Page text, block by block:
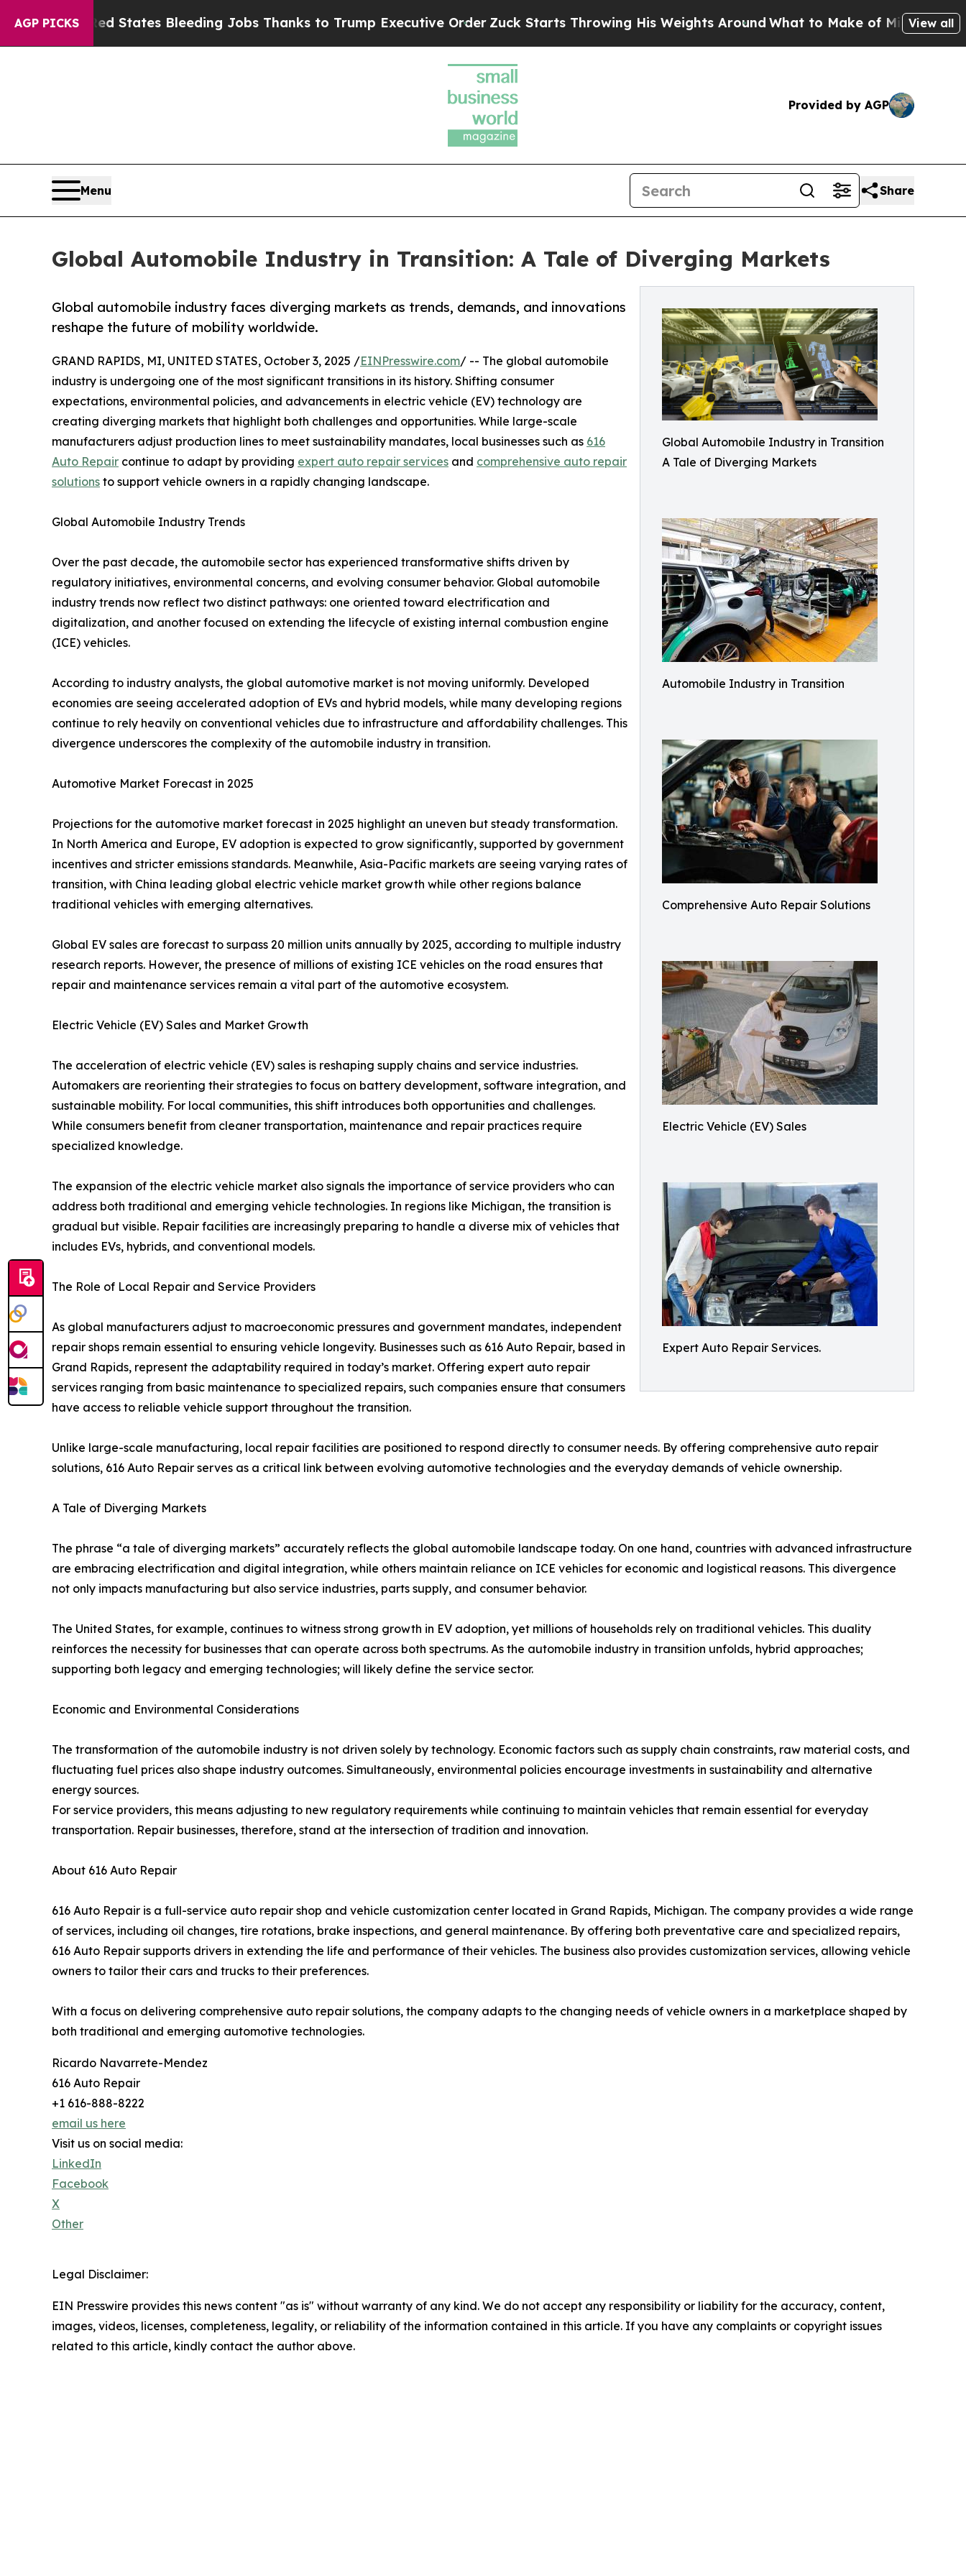
AGP PICKS
States Bleeding Jobs Thanks to Trump Executive OrderZuck Starts Throwing His Weights Around What to Make of Michigan. Abdul El-View all
Provided by AGP
Menu Share
Global Automobile Industry in Transition: A Tale of Diverging Markets
Global Automobile Industry in Transition
A Tale of Diverging Markets
Automobile Industry in Transition
Comprehensive Auto Repair Solutions
Electric Vehicle (EV) Sales
Expert Auto Repair Services.
Global automobile industry faces diverging markets as trends, demands, and innovations
reshape the future of mobility worldwide.
GRAND RAPIDS, MI, UNITED STATES, October 3, 2025 /EINPresswire.com/ -- The global automobile
industry is undergoing one of the most significant transitions in its history. Shifting consumer
expectations, environmental policies, and advancements in electric vehicle (EV) technology are
creating diverging markets that highlight both challenges and opportunities. While large-scale
manufacturers adjust production lines to meet sustainability mandates, local businesses such as 616
Auto Repair continue to adapt by providing expert auto repair services and comprehensive auto repair
solutions to support vehicle owners in a rapidly changing landscape.
Global Automobile Industry Trends
Over the past decade, the automobile sector has experienced transformative shifts driven by
regulatory initiatives, environmental concerns, and evolving consumer behavior. Global automobile
industry trends now reflect two distinct pathways: one oriented toward electrification and
digitalization, and another focused on extending the lifecycle of existing internal combustion engine
(ICE) vehicles.
According to industry analysts, the global automotive market is not moving uniformly. Developed
economies are seeing accelerated adoption of EVs and hybrid models, while many developing regions
continue to rely heavily on conventional vehicles due to infrastructure and affordability challenges. This
divergence underscores the complexity of the automobile industry in transition.
Automotive Market Forecast in 2025
Projections for the automotive market forecast in 2025 highlight an uneven but steady transformation.
In North America and Europe, EV adoption is expected to grow significantly, supported by government
incentives and stricter emissions standards. Meanwhile, Asia-Pacific markets are seeing varying rates of
transition, with China leading global electric vehicle market growth while other regions balance
traditional vehicles with emerging alternatives.
Global EV sales are forecast to surpass 20 million units annually by 2025, according to multiple industry
research reports. However, the presence of millions of existing ICE vehicles on the road ensures that
repair and maintenance services remain a vital part of the automotive ecosystem.
Electric Vehicle (EV) Sales and Market Growth
The acceleration of electric vehicle (EV) sales is reshaping supply chains and service industries.
Automakers are reorienting their strategies to focus on battery development, software integration, and
sustainable mobility. For local communities, this shift introduces both opportunities and challenges.
While consumers benefit from cleaner transportation, maintenance and repair practices require
specialized knowledge.
The expansion of the electric vehicle market also signals the importance of service providers who can
address both traditional and emerging vehicle technologies. In regions like Michigan, the transition is
gradual but visible. Repair facilities are increasingly preparing to handle a diverse mix of vehicles that
includes EVs, hybrids, and conventional models.
The Role of Local Repair and Service Providers
As global manufacturers adjust to macroeconomic pressures and government mandates, independent
repair shops remain essential to ensuring vehicle longevity. Businesses such as 616 Auto Repair, based in
Grand Rapids, represent the adaptability required in today’s market. Offering expert auto repair
services ranging from basic maintenance to specialized repairs, such companies ensure that consumers
have access to reliable vehicle support throughout the transition.
Unlike large-scale manufacturing, local repair facilities are positioned to respond directly to consumer needs. By offering comprehensive auto repair
solutions, 616 Auto Repair serves as a critical link between evolving automotive technologies and the everyday demands of vehicle ownership.
A Tale of Diverging Markets
The phrase “a tale of diverging markets” accurately reflects the global automobile landscape today. On one hand, countries with advanced infrastructure
are embracing electrification and digital integration, while others maintain reliance on ICE vehicles for economic and logistical reasons. This divergence
not only impacts manufacturing but also service industries, parts supply, and consumer behavior.
The United States, for example, continues to witness strong growth in EV adoption, yet millions of households rely on traditional vehicles. This duality
reinforces the necessity for businesses that can operate across both spectrums. As the automobile industry in transition unfolds, hybrid approaches;
supporting both legacy and emerging technologies; will likely define the service sector.
Economic and Environmental Considerations
The transformation of the automobile industry is not driven solely by technology. Economic factors such as supply chain constraints, raw material costs, and
fluctuating fuel prices also shape industry outcomes. Simultaneously, environmental policies encourage investments in sustainability and alternative
energy sources.
For service providers, this means adjusting to new regulatory requirements while continuing to maintain vehicles that remain essential for everyday
transportation. Repair businesses, therefore, stand at the intersection of tradition and innovation.
About 616 Auto Repair
616 Auto Repair is a full-service auto repair shop and vehicle customization center located in Grand Rapids, Michigan. The company provides a wide range
of services, including oil changes, tire rotations, brake inspections, and general maintenance. By offering both preventative care and specialized repairs,
616 Auto Repair supports drivers in extending the life and performance of their vehicles. The business also provides customization services, allowing vehicle
owners to tailor their cars and trucks to their preferences.
With a focus on delivering comprehensive auto repair solutions, the company adapts to the changing needs of vehicle owners in a marketplace shaped by
both traditional and emerging automotive technologies.
Ricardo Navarrete-Mendez
616 Auto Repair
+1 616-888-8222
email us here
Visit us on social media:
LinkedIn
Facebook
X
Other
Legal Disclaimer:
EIN Presswire provides this news content "as is" without warranty of any kind. We do not accept any responsibility or liability for the accuracy, content,
images, videos, licenses, completeness, legality, or reliability of the information contained in this article. If you have any complaints or copyright issues
related to this article, kindly contact the author above.